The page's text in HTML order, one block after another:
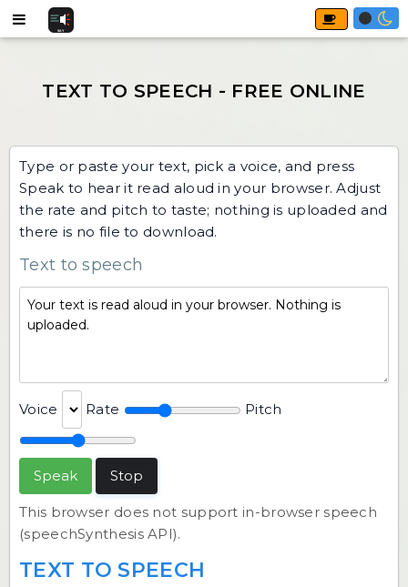
Type or paste your text, pick a voice, and press
Speak to hear it read aloud in your browser. Adjust
the rate and pitch to taste; nothing is uploaded and
there is no file to download.
Text to speech
Voice Rate Pitch
Speak Stop
This browser does not support in-browser speech
(speechSynthesis API).
TEXT TO SPEECH